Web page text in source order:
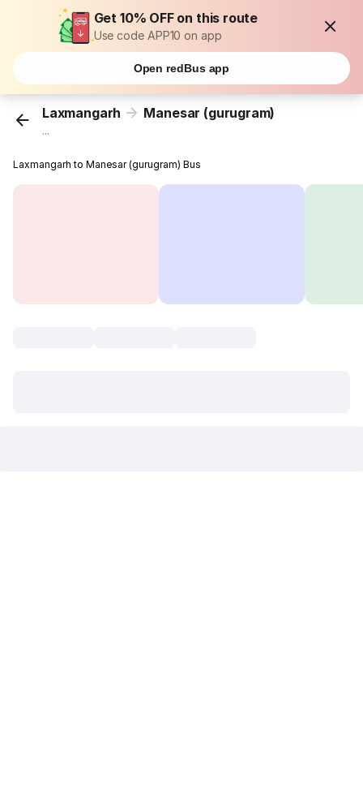
Get 10% OFF on this route
Use code APP10 on app
Open redBus app
Laxmangarh Manesar (gurugram)
...
Laxmangarh to Manesar (gurugram) Bus